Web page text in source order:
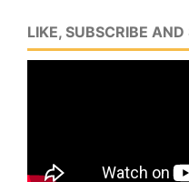
LIKE, SUBSCRIBE